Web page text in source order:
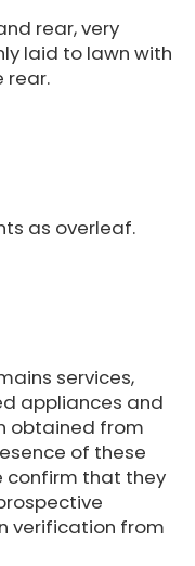
rear, very
laid to lawn with
rear.
as overleaf.
services,
appliances and
obtained from
of these
confirm that they
verification from